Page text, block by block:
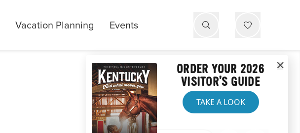
Vacation Planning Events
ORDER YOUR 2026
VISITOR'S GUIDE
TAKE A LOOK